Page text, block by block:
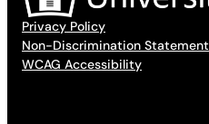
Privacy Policy
Non-Discrimination Statement
WCAG Accessibility